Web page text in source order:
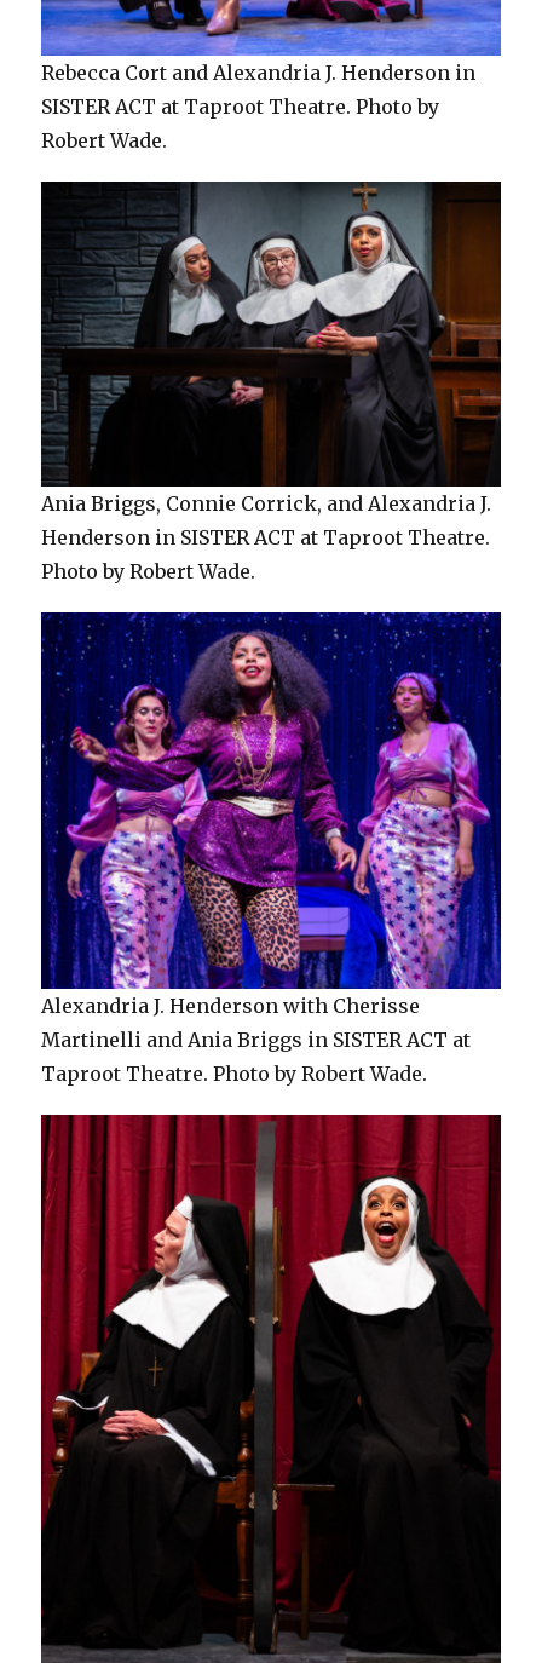
Rebecca Cort and Alexandria J. Henderson in
SISTER ACT at Taproot Theatre. Photo by
Robert Wade.
Ania Briggs, Connie Corrick, and Alexandria J.
Henderson in SISTER ACT at Taproot Theatre.
Photo by Robert Wade.
Alexandria J. Henderson with Cherisse
Martinelli and Ania Briggs in SISTER ACT at
Taproot Theatre. Photo by Robert Wade.